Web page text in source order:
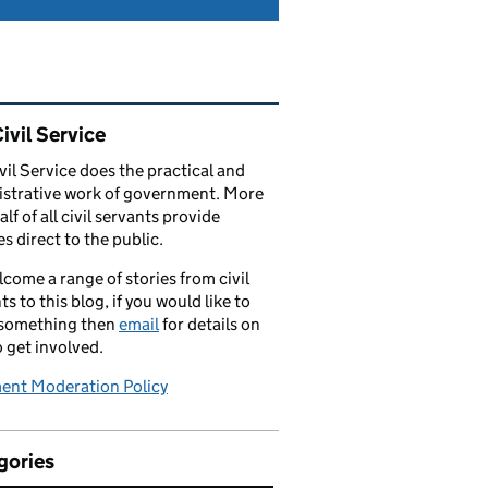
content and links
Service
Service does the practical and
work of government. More
of all civil servants provide
direct to the public.
a range of stories from civil
to this blog, if you would like to
then emailfor details on
get involved.
Moderation Policy